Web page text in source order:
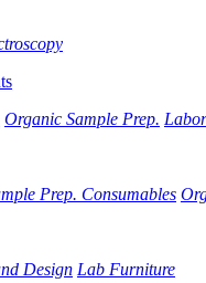
Organic Sample Prep.
Prep. Consumables
Design Lab Furniture